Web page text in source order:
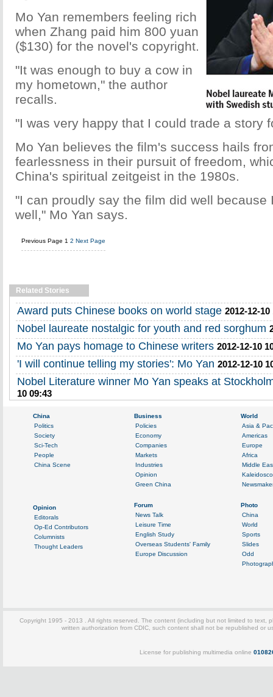
Mo Yan remembers feeling rich
when Zhang paid him 800 yuan
($130) for the novel's copyright.
"It was enough to buy a cow in
my hometown," the author
recalls.
"I was very happy that I could trade a story
Mo Yan believes the film's success hails
fearlessness in their pursuit of freedom,
China's spiritual zeitgeist in the 1980s.
"I can proudly say the film did well because
well," Mo Yan says.
Previous Page 1 2 Next Page
Related Stories
Award puts Chinese books on world stage 2012-12-10
Nobel laureate nostalgic for youth and red sorghum
Mo Yan pays homage to Chinese writers 2012-12-10
'I will continue telling my stories': Mo Yan 2012-12-10
Nobel Literature winner Mo Yan speaks at
10 09:43